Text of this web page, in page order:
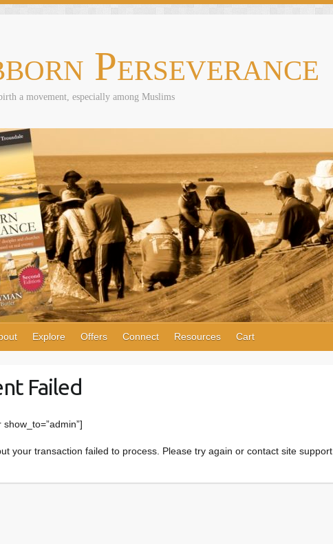
Perseverance
a movement, especially among Muslims
Explore Offers Connect Resources Cart
Failed
your transaction failed to process. Please try again or contact site support.